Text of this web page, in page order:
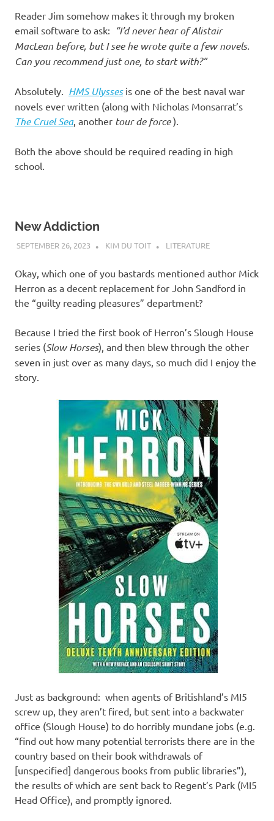
Reader Jim somehow makes it through my broken
email software to ask: “I’d never hear of Alistair
MacLean before, but I see he wrote quite a few novels.
Can you recommend just one, to start with?”
Absolutely. HMS Ulyssesis one of the best naval war
novels ever written (along with Nicholas Monsarrat’s
The Cruel Sea, another tour de force).
Both the above should be required reading in high
school.
New Addiction
SEPTEMBER 26, 2023 KIM DU TOIT LITERATURE
Okay, which one of you bastards mentioned author Mick
Herron as a decent replacement for John Sandford in
the “guilty reading pleasures” department?
Because I tried the first book of Herron’s Slough House
series (Slow Horses), and then blew through the other
seven in just over as many days, so much did I enjoy the
story.
Just as background: when agents of Britishland’s MI5
screw up, they aren’t fired, but sent into a backwater
office (Slough House) to do horribly mundane jobs (e.g.
“find out how many potential terrorists there are in the
country based on their book withdrawals of
[unspecified] dangerous books from public libraries”),
the results of which are sent back to Regent’s Park (MI5
Head Office), and promptly ignored.